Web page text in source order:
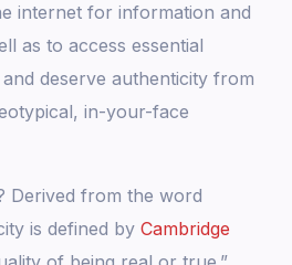
internet for information and
as to access essential
deserve authenticity from
in-your-face
Derived from the word
is defined byCambridge